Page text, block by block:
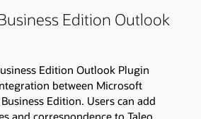
Edition Outlook
Edition Outlook Plugin
between Microsoft
Edition. Users can add
and correspondence to Taleo,